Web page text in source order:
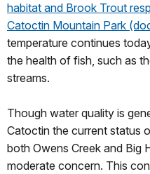
habitat and Brook Trout
Catoctin Mountain Park
temperature continues
the health of fish, such as
streams.
Though water quality is
Catoctin the current status
both Owens Creek and Big
moderate concern. This